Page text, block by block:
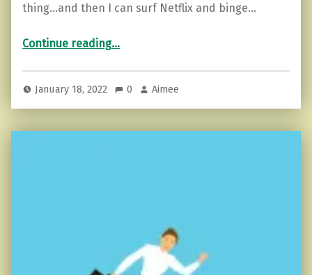
thing…and then I can surf Netflix and binge…
Continue reading“The Problem With Motivation (and how to fix that).”
…
January 18, 2022 0 Aimee